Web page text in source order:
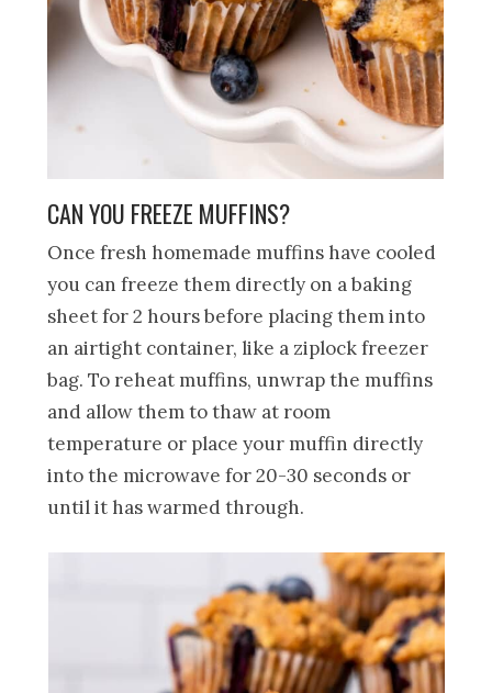
CAN YOU FREEZE MUFFINS?
Once fresh homemade muffins have cooled
you can freeze them directly on a baking
sheet for 2 hours before placing them into
an airtight container, like a ziplock freezer
bag. To reheat muffins, unwrap the muffins
and allow them to thaw at room
temperature or place your muffin directly
into the microwave for 20-30 seconds or
until it has warmed through.